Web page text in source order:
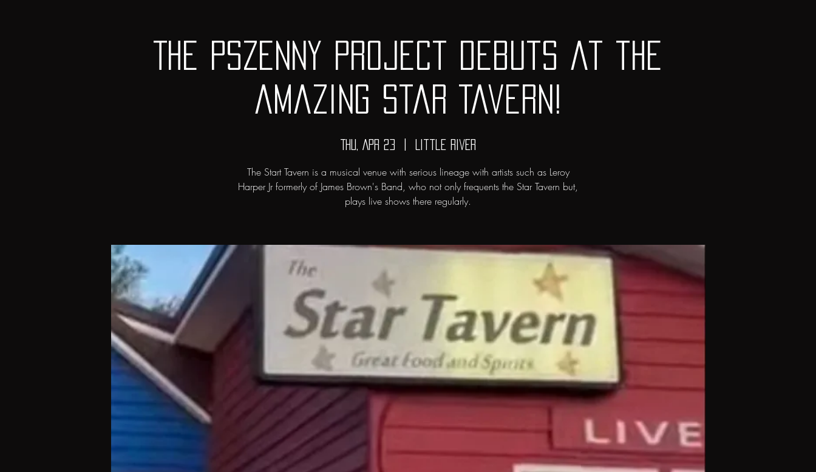
The Pszenny Project debuts at the
amazing Star Tavern!
Thu, Apr 23 Little River
The Start Tavern is a musical venue with serious lineage with artists such as Leroy
Harper Jr formerly of James Brown's Band, who not only frequents the Star Tavern but,
plays live shows there regularly.